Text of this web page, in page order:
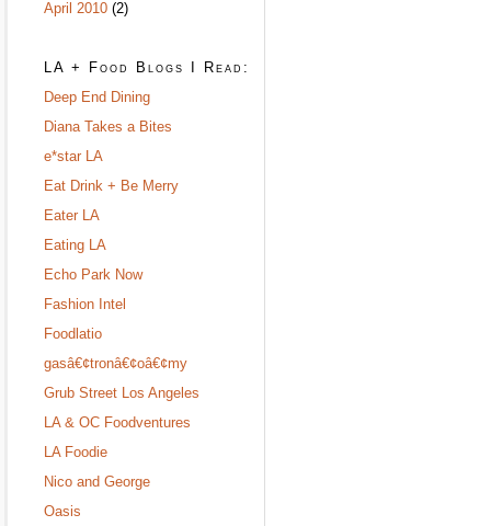
April 2010 (2)
LA + Food Blogs I Read:
Deep End Dining
Diana Takes a Bites
e*star LA
Eat Drink + Be Merry
Eater LA
Eating LA
Echo Park Now
Fashion Intel
Foodlatio
gasâ€¢tronâ€¢oâ€¢my
Grub Street Los Angeles
LA & OC Foodventures
LA Foodie
Nico and George
Oasis